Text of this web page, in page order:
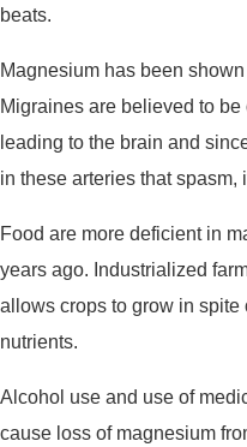
beats.
Magnesium has been
Migraines are believed to
leading to the brain and
in these arteries that
Food are more deficient in
years ago. Industrialized
allows crops to grow in spite
nutrients.
Alcohol use and use of
cause loss of magnesium